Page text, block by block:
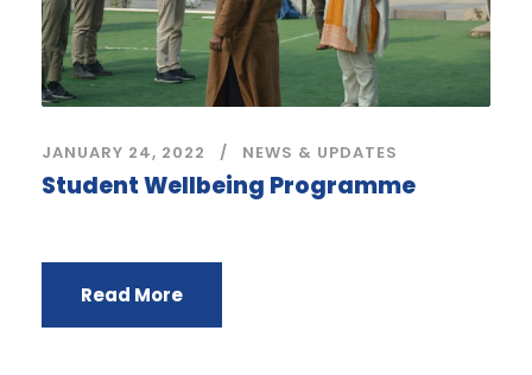
JANUARY 24, 2022 NEWS & UPDATES
Student Wellbeing Programme
Read More